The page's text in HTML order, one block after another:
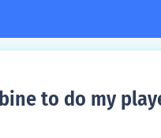
to do my